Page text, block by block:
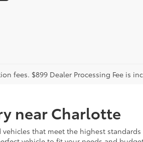
fees. $899 Dealer Processing Fee is
near Charlotte
that meet the highest